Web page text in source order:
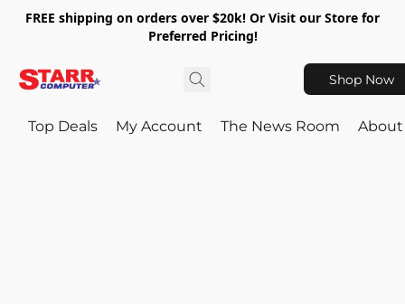
FREE shipping on orders over $20k! Or Visit our Store for
Preferred Pricing!
Shop Now
Top Deals My Account The News Room About